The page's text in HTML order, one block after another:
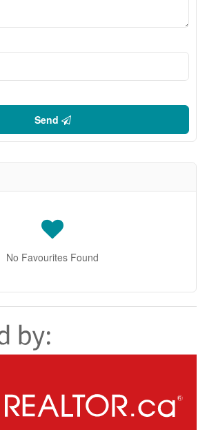
Send
No Favourites Found